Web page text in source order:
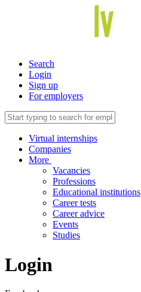
Search
Login
Sign up
For employers
Virtual internships
Companies
More
Vacancies
Professions
Educational institutions
Career tests
Career advice
Events
Studies
Login